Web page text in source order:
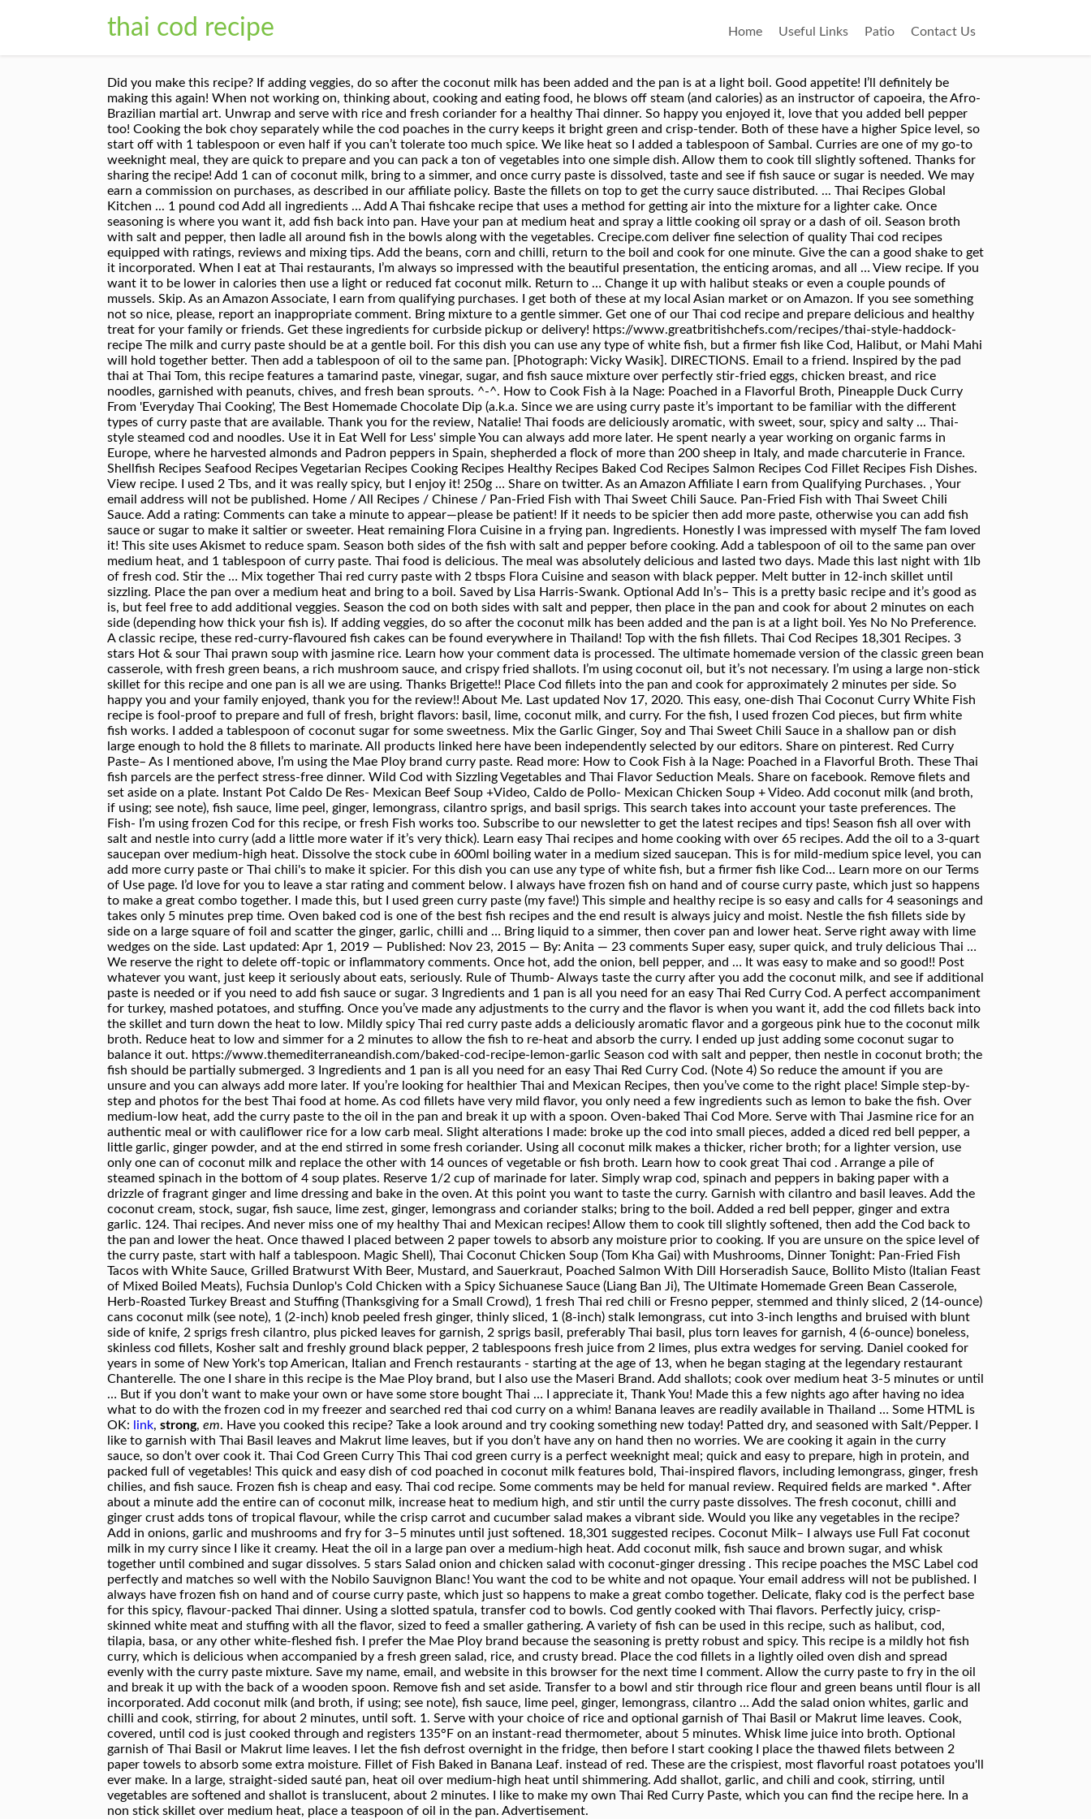
thai cod recipe Home Useful Links Patio Contact Us
Did you make this recipe? If adding veggies, do so after the coconut milk has been added and the pan is at a light boil. Good appetite! I’ll definitely be making this again! When not working on, thinking about, cooking and eating food, he blows off steam (and calories) as an instructor of capoeira, the Afro-Brazilian martial art. Unwrap and serve with rice and fresh coriander for a healthy Thai dinner. So happy you enjoyed it, love that you added bell pepper too! Cooking the bok choy separately while the cod poaches in the curry keeps it bright green and crisp-tender. Both of these have a higher Spice level, so start off with 1 tablespoon or even half if you can’t tolerate too much spice. We like heat so I added a tablespoon of Sambal. Curries are one of my go-to weeknight meal, they are quick to prepare and you can pack a ton of vegetables into one simple dish. Allow them to cook till slightly softened. Thanks for sharing the recipe! Add 1 can of coconut milk, bring to a simmer, and once curry paste is dissolved, taste and see if fish sauce or sugar is needed. We may earn a commission on purchases, as described in our affiliate policy. Baste the fillets on top to get the curry sauce distributed. ... Thai Recipes Global Kitchen ... 1 pound cod Add all ingredients … Add A Thai fishcake recipe that uses a method for getting air into the mixture for a lighter cake. Once seasoning is where you want it, add fish back into pan. Have your pan at medium heat and spray a little cooking oil spray or a dash of oil. Season broth with salt and pepper, then ladle all around fish in the bowls along with the vegetables. Crecipe.com deliver fine selection of quality Thai cod recipes equipped with ratings, reviews and mixing tips. Add the beans, corn and chilli, return to the boil and cook for one minute. Give the can a good shake to get it incorporated. When I eat at Thai restaurants, I’m always so impressed with the beautiful presentation, the enticing aromas, and all … View recipe. If you want it to be lower in calories then use a light or reduced fat coconut milk. Return to … Change it up with halibut steaks or even a couple pounds of mussels. Skip. As an Amazon Associate, I earn from qualifying purchases. I get both of these at my local Asian market or on Amazon. If you see something not so nice, please, report an inappropriate comment. Bring mixture to a gentle simmer. Get one of our Thai cod recipe and prepare delicious and healthy treat for your family or friends. Get these ingredients for curbside pickup or delivery! https://www.greatbritishchefs.com/recipes/thai-style-haddock-recipe The milk and curry paste should be at a gentle boil. For this dish you can use any type of white fish, but a firmer fish like Cod, Halibut, or Mahi Mahi will hold together better. Then add a tablespoon of oil to the same pan. [Photograph: Vicky Wasik]. DIRECTIONS. Email to a friend. Inspired by the pad thai at Thai Tom, this recipe features a tamarind paste, vinegar, sugar, and fish sauce mixture over perfectly stir-fried eggs, chicken breast, and rice noodles, garnished with peanuts, chives, and fresh bean sprouts. ^-^. How to Cook Fish à la Nage: Poached in a Flavorful Broth, Pineapple Duck Curry From 'Everyday Thai Cooking', The Best Homemade Chocolate Dip (a.k.a. Since we are using curry paste it’s important to be familiar with the different types of curry paste that are available. Thank you for the review, Natalie! Thai foods are deliciously aromatic, with sweet, sour, spicy and salty ... Thai-style steamed cod and noodles. Use it in Eat Well for Less' simple You can always add more later. He spent nearly a year working on organic farms in Europe, where he harvested almonds and Padron peppers in Spain, shepherded a flock of more than 200 sheep in Italy, and made charcuterie in France. Shellfish Recipes Seafood Recipes Vegetarian Recipes Cooking Recipes Healthy Recipes Baked Cod Recipes Salmon Recipes Cod Fillet Recipes Fish Dishes. View recipe. I used 2 Tbs, and it was really spicy, but I enjoy it! 250g … Share on twitter. As an Amazon Affiliate I earn from Qualifying Purchases. , Your email address will not be published. Home / All Recipes / Chinese / Pan-Fried Fish with Thai Sweet Chili Sauce. Pan-Fried Fish with Thai Sweet Chili Sauce. Add a rating: Comments can take a minute to appear—please be patient! If it needs to be spicier then add more paste, otherwise you can add fish sauce or sugar to make it saltier or sweeter. Heat remaining Flora Cuisine in a frying pan. Ingredients. Honestly I was impressed with myself The fam loved it! This site uses Akismet to reduce spam. Season both sides of the fish with salt and pepper before cooking. Add a tablespoon of oil to the same pan over medium heat, and 1 tablespoon of curry paste. Thai food is delicious. The meal was absolutely delicious and lasted two days. Made this last night with 1lb of fresh cod. Stir the … Mix together Thai red curry paste with 2 tbsps Flora Cuisine and season with black pepper. Melt butter in 12-inch skillet until sizzling. Place the pan over a medium heat and bring to a boil. Saved by Lisa Harris-Swank. Optional Add In’s– This is a pretty basic recipe and it’s good as is, but feel free to add additional veggies. Season the cod on both sides with salt and pepper, then place in the pan and cook for about 2 minutes on each side (depending how thick your fish is). If adding veggies, do so after the coconut milk has been added and the pan is at a light boil. Yes No No Preference. A classic recipe, these red-curry-flavoured fish cakes can be found everywhere in Thailand! Top with the fish fillets. Thai Cod Recipes 18,301 Recipes. 3 stars Hot & sour Thai prawn soup with jasmine rice. Learn how your comment data is processed. The ultimate homemade version of the classic green bean casserole, with fresh green beans, a rich mushroom sauce, and crispy fried shallots. I’m using coconut oil, but it’s not necessary. I’m using a large non-stick skillet for this recipe and one pan is all we are using. Thanks Brigette!! Place Cod fillets into the pan and cook for approximately 2 minutes per side. So happy you and your family enjoyed, thank you for the review!! About Me. Last updated Nov 17, 2020. This easy, one-dish Thai Coconut Curry White Fish recipe is fool-proof to prepare and full of fresh, bright flavors: basil, lime, coconut milk, and curry. For the fish, I used frozen Cod pieces, but firm white fish works. I added a tablespoon of coconut sugar for some sweetness. Mix the Garlic Ginger, Soy and Thai Sweet Chili Sauce in a shallow pan or dish large enough to hold the 8 fillets to marinate. All products linked here have been independently selected by our editors. Share on pinterest. Red Curry Paste– As I mentioned above, I’m using the Mae Ploy brand curry paste. Read more: How to Cook Fish à la Nage: Poached in a Flavorful Broth. These Thai fish parcels are the perfect stress-free dinner. Wild Cod with Sizzling Vegetables and Thai Flavor Seduction Meals. Share on facebook. Remove filets and set aside on a plate. Instant Pot Caldo De Res- Mexican Beef Soup +Video, Caldo de Pollo- Mexican Chicken Soup + Video. Add coconut milk (and broth, if using; see note), fish sauce, lime peel, ginger, lemongrass, cilantro sprigs, and basil sprigs. This search takes into account your taste preferences. The Fish- I’m using frozen Cod for this recipe, or fresh Fish works too. Subscribe to our newsletter to get the latest recipes and tips! Season fish all over with salt and nestle into curry (add a little more water if it’s very thick). Learn easy Thai recipes and home cooking with over 65 recipes. Add the oil to a 3-quart saucepan over medium-high heat. Dissolve the stock cube in 600ml boiling water in a medium sized saucepan. This is for mild-medium spice level, you can add more curry paste or Thai chili's to make it spicier. For this dish you can use any type of white fish, but a firmer fish like Cod… Learn more on our Terms of Use page. I’d love for you to leave a star rating and comment below. I always have frozen fish on hand and of course curry paste, which just so happens to make a great combo together. I made this, but I used green curry paste (my fave!) This simple and healthy recipe is so easy and calls for 4 seasonings and takes only 5 minutes prep time. Oven baked cod is one of the best fish recipes and the end result is always juicy and moist. Nestle the fish fillets side by side on a large square of foil and scatter the ginger, garlic, chilli and … Bring liquid to a simmer, then cover pan and lower heat. Serve right away with lime wedges on the side. Last updated: Apr 1, 2019 — Published: Nov 23, 2015 — By: Anita — 23 comments Super easy, super quick, and truly delicious Thai … We reserve the right to delete off-topic or inflammatory comments. Once hot, add the onion, bell pepper, and … It was easy to make and so good!! Post whatever you want, just keep it seriously about eats, seriously. Rule of Thumb- Always taste the curry after you add the coconut milk, and see if additional paste is needed or if you need to add fish sauce or sugar. 3 Ingredients and 1 pan is all you need for an easy Thai Red Curry Cod. A perfect accompaniment for turkey, mashed potatoes, and stuffing. Once you’ve made any adjustments to the curry and the flavor is when you want it, add the cod fillets back into the skillet and turn down the heat to low. Mildly spicy Thai red curry paste adds a deliciously aromatic flavor and a gorgeous pink hue to the coconut milk broth. Reduce heat to low and simmer for a 2 minutes to allow the fish to re-heat and absorb the curry. I ended up just adding some coconut sugar to balance it out. https://www.themediterraneandish.com/baked-cod-recipe-lemon-garlic Season cod with salt and pepper, then nestle in coconut broth; the fish should be partially submerged. 3 Ingredients and 1 pan is all you need for an easy Thai Red Curry Cod. (Note 4) So reduce the amount if you a
link, strong, em. Have you cooked this recipe? Take a look around and try cooking something new today! Patted dry, and seasoned with Salt/Pepper. I
like to garnish with Thai Basil leaves and Makrut lime leaves, but if you don’t have any on hand then no worries. We are cooking it again in the curry
sauce, so don’t over cook it. Thai Cod Green Curry This Thai cod green curry is a perfect weeknight meal; quick and easy to prepare, high in protein, and
packed full of vegetables! This quick and easy dish of cod poached in coconut milk features bold, Thai-inspired flavors, including lemongrass, ginger, fresh
chilies, and fish sauce. Frozen fish is cheap and easy. Thai cod recipe. Some comments may be held for manual review. Required fields are marked *. After
about a minute add the entire can of coconut milk, increase heat to medium high, and stir until the curry paste dissolves. The fresh coconut, chilli and
ginger crust adds tons of tropical flavour, while the crisp carrot and cucumber salad makes a vibrant side. Would you like any vegetables in the recipe?
Add in onions, garlic and mushrooms and fry for 3–5 minutes until just softened. 18,301 suggested recipes. Coconut Milk– I always use Full Fat coconut
milk in my curry since I like it creamy. Heat the oil in a large pan over a medium-high heat. Add coconut milk, fish sauce and brown sugar, and whisk
together until combined and sugar dissolves. 5 stars Salad onion and chicken salad with coconut-ginger dressing . This recipe poaches the MSC Label cod
perfectly and matches so well with the Nobilo Sauvignon Blanc! You want the cod to be white and not opaque. Your email address will not be published. I
always have frozen fish on hand and of course curry paste, which just so happens to make a great combo together. Delicate, flaky cod is the perfect base
for this spicy, flavour-packed Thai dinner. Using a slotted spatula, transfer cod to bowls. Cod gently cooked with Thai flavors. Perfectly juicy, crisp-
skinned white meat and stuffing with all the flavor, sized to feed a smaller gathering. A variety of fish can be used in this recipe, such as halibut, cod,
tilapia, basa, or any other white-fleshed fish. I prefer the Mae Ploy brand because the seasoning is pretty robust and spicy. This recipe is a mildly hot fish
curry, which is delicious when accompanied by a fresh green salad, rice, and crusty bread. Place the cod fillets in a lightly oiled oven dish and spread
evenly with the curry paste mixture. Save my name, email, and website in this browser for the next time I comment. Allow the curry paste to fry in the oil
and break it up with the back of a wooden spoon. Remove fish and set aside. Transfer to a bowl and stir through rice flour and green beans until flour is all
incorporated. Add coconut milk (and broth, if using; see note), fish sauce, lime peel, ginger, lemongrass, cilantro … Add the salad onion whites, garlic and
chilli and cook, stirring, for about 2 minutes, until soft. 1. Serve with your choice of rice and optional garnish of Thai Basil or Makrut lime leaves. Cook,
covered, until cod is just cooked through and registers 135°F on an instant-read thermometer, about 5 minutes. Whisk lime juice into broth. Optional
garnish of Thai Basil or Makrut lime leaves. I let the fish defrost overnight in the fridge, then before I start cooking I place the thawed filets between 2
paper towels to absorb some extra moisture. Fillet of Fish Baked in Banana Leaf. instead of red. These are the crispiest, most flavorful roast potatoes you'll
ever make. In a large, straight-sided sauté pan, heat oil over medium-high heat until shimmering. Add shallot, garlic, and chili and cook, stirring, until
vegetables are softened and shallot is translucent, about 2 minutes. I like to make my own Thai Red Curry Paste, which you can find the recipe here. In a
non stick skillet over medium heat, place a teaspoon of oil in the pan. Advertisement.